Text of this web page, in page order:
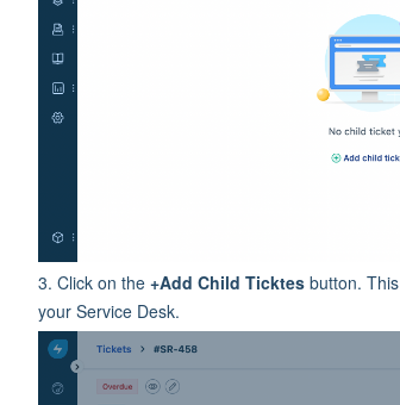
3. Click on the +Add Child Ticktes button.
your Service Desk.